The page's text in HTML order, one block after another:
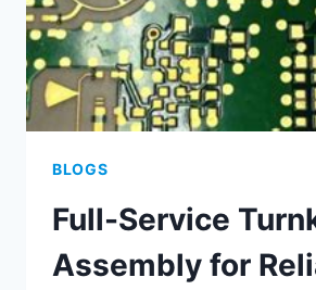
BLOGS
Full-Service
Assembly for